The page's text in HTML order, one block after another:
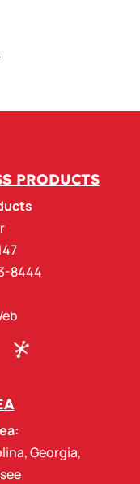
PRODUCTS
8444
,Georgia,